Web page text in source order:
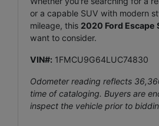
or a capable SUV with modern
mileage, this 2020 Ford Escape
want to consider.
VIN#: 1FMCU9G64LUC74830
Odometer reading reflects
time of cataloging. Buyers are
inspect the vehicle prior to